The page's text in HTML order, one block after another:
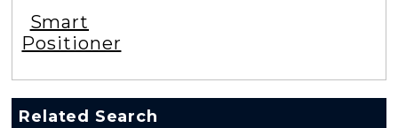
Smart
Positioner
Related Search